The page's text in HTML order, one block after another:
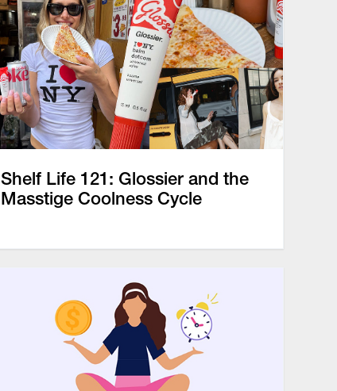
Shelf Life 121: Glossier and the
Masstige Coolness Cycle